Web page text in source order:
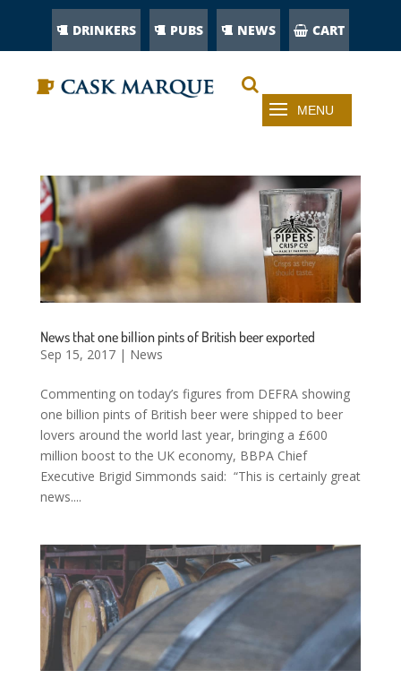
DRINKERS PUBS NEWS CART
News that one billion pints of British beer exported
Sep 15, 2017| News
Commenting on today’s figures from DEFRA showing
one billion pints of British beer were shipped to beer
lovers around the world last year, bringing a £600
million boost to the UK economy, BBPA Chief
Executive Brigid Simmonds said: “This is certainly great
news....